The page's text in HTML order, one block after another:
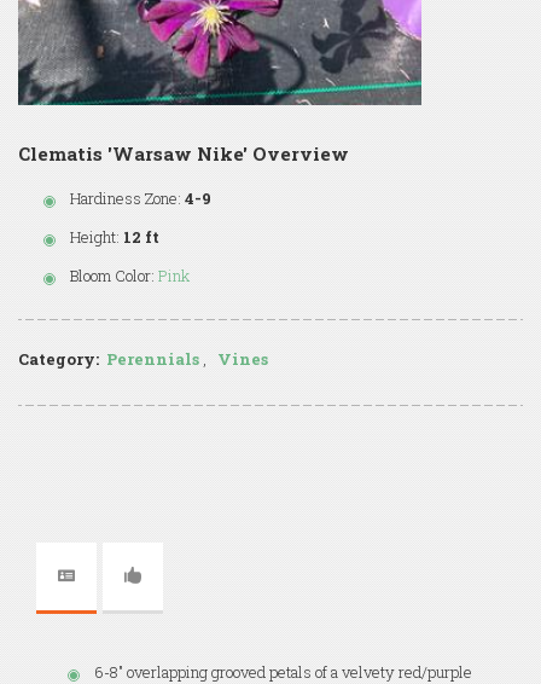
Clematis 'Warsaw Nike' Overview
Hardiness Zone: 4-9
Height: 12 ft
Bloom Color: Pink
Category: Perennials , Vines
6-8" overlapping grooved petals of a velvety red/purple